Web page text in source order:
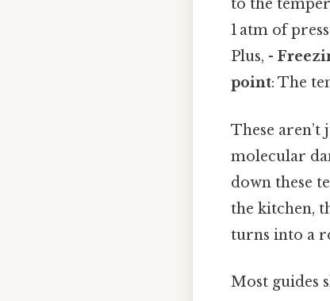
to the
1 atm of
Plus, -
point: The
These
molecular
down these
the kitchen,
turns into a
Most guides